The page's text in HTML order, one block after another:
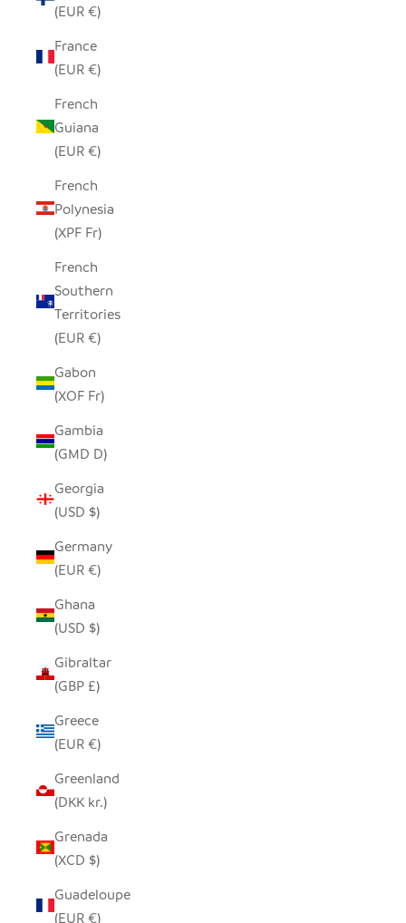
(EUR €)
France
(EUR €)
French
Guiana
(EUR €)
French
Polynesia
(XPF Fr)
French
Southern
Territories
(EUR €)
Gabon
(XOF Fr)
Gambia
(GMD D)
Georgia
(USD $)
Germany
(EUR €)
Ghana
(USD $)
Gibraltar
(GBP £)
Greece
(EUR €)
Greenland
(DKK kr.)
Grenada
(XCD $)
Guadeloupe
(EUR €)